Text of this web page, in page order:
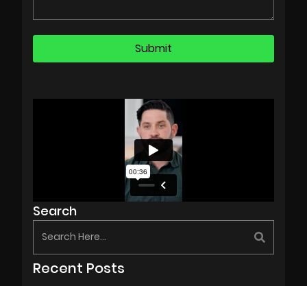
Search
Recent Posts